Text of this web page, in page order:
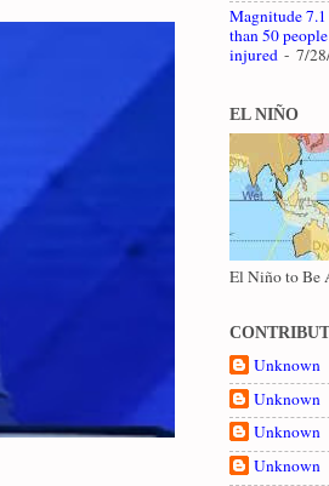
Magnitude
than 50
injured - 7/
EL NIÑO
El Niño to Be
Unknown
Unknown
Unknown
Unknown